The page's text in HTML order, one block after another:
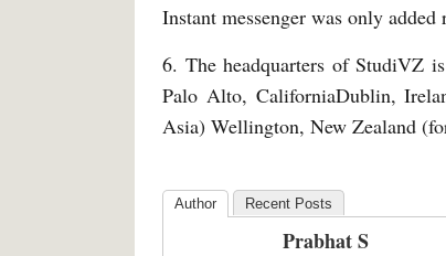
Instant messenger was only
6. The headquarters of StudiVZ
Palo Alto, CaliforniaDublin,
Asia) Wellington, New Zealand
Author Recent Posts
Prabhat S